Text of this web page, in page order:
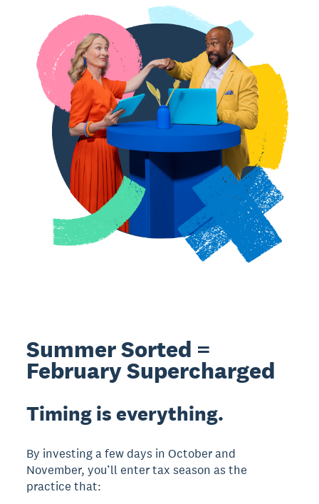
Summer Sorted =
February Supercharged
Timing is everything.
By investing a few days in October and
November, you’ll enter tax season as the
practice that: